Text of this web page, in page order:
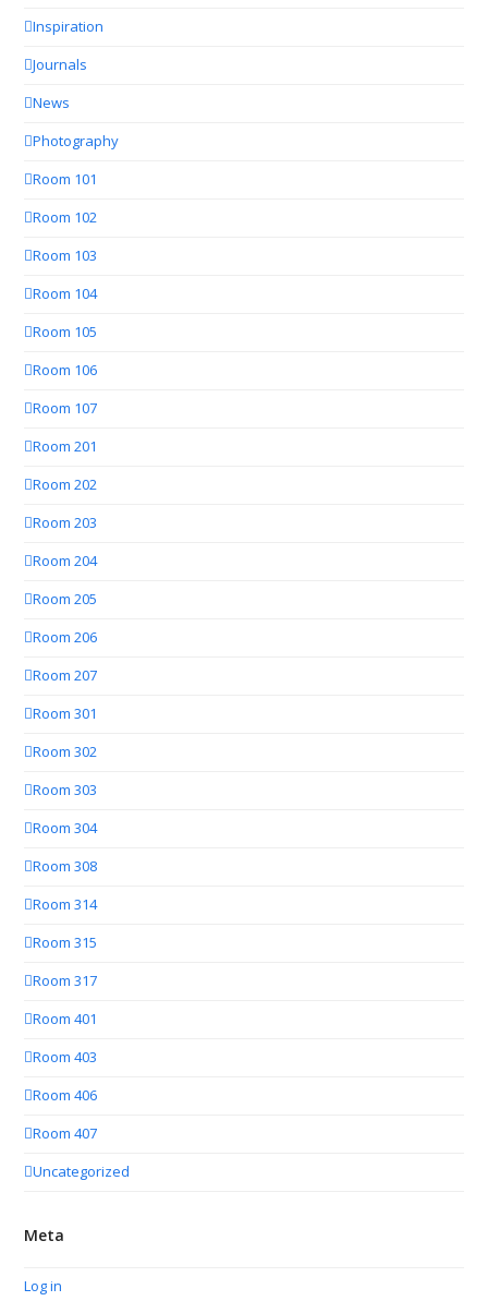
Inspiration
Journals
News
Photography
Room 101
Room 102
Room 103
Room 104
Room 105
Room 106
Room 107
Room 201
Room 202
Room 203
Room 204
Room 205
Room 206
Room 207
Room 301
Room 302
Room 303
Room 304
Room 308
Room 314
Room 315
Room 317
Room 401
Room 403
Room 406
Room 407
Uncategorized
Meta
Log in